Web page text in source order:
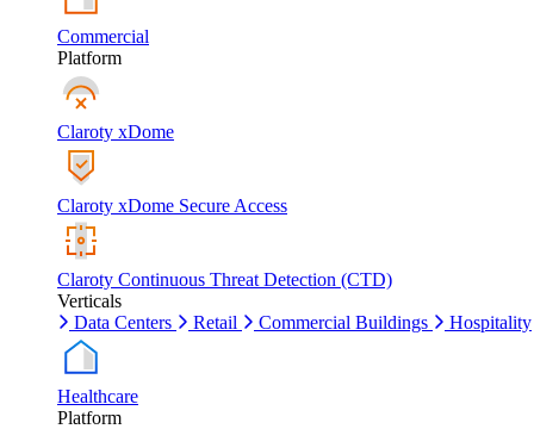
Commercial
Platform
Claroty xDome
Claroty xDome Secure Access
Claroty Continuous Threat Detection (CTD)
Verticals
Data Centers
Retail Commercial Buildings Hospitality
Healthcare
Platform